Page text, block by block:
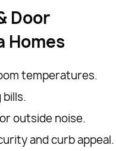
Door
Homes
temperatures.
bills.
outside noise.
and curb appeal.